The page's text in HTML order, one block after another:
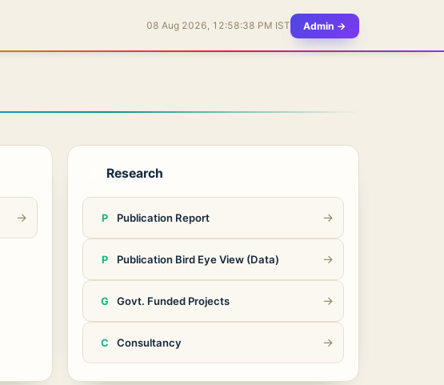
08 Aug 2026, 12:58:38 PM IST Admin →
→
Research
P Publication Report →
P Publication Bird Eye View (Data) →
G Govt. Funded Projects →
C Consultancy →